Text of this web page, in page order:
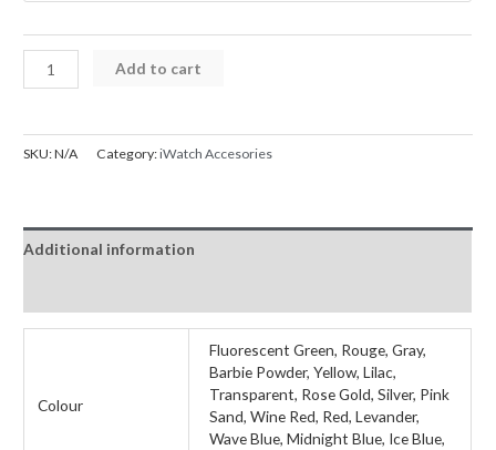
iWatch
Case
glass
Series
7
45mm
Add to cart
SKU:N/A Category:iWatch Accesories
Additional information
Colour
Fluorescent Green, Rouge, Gray,
Barbie Powder, Yellow, Lilac,
Transparent, Rose Gold, Silver, Pink
Sand, Wine Red, Red, Levander,
Wave Blue, Midnight Blue, Ice Blue,